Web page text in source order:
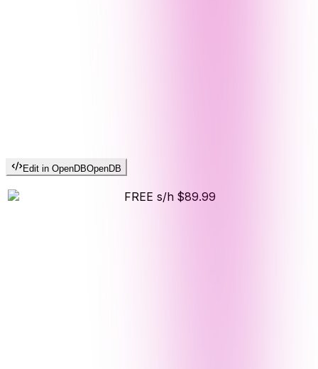
Edit in OpenDBOpenDB
FREE s/h $89.99